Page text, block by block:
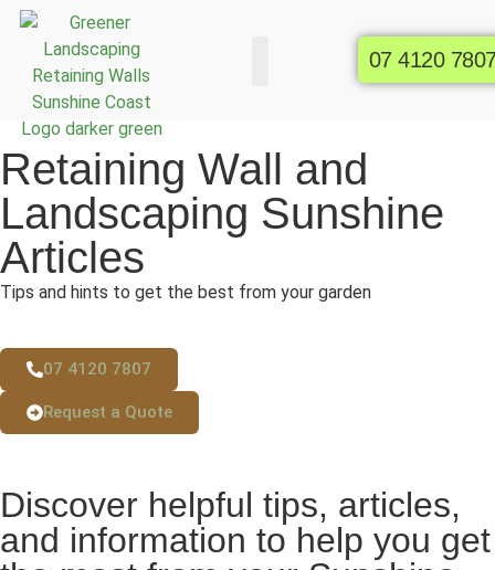
07 4120
Retaining Wall and
Landscaping Sunshine
Articles
Tips and hints to get the best from your garden
07 4120 7807
Request a Quote
Discover helpful tips, articles,
and information to help you get